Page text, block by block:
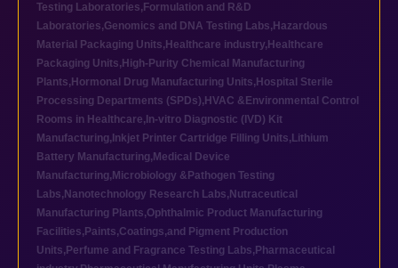
Testing Laboratories, Formulation and R&D
Laboratories,Genomics and DNA Testing Labs, Hazardous
Material Packaging Units, Healthcare industry, Healthcare
Packaging Units, High-Purity Chemical Manufacturing
Plants, Hormonal Drug Manufacturing Units, Hospital Sterile
Processing Departments (SPDs), HVAC &Environmental Control
Rooms in Healthcare, In-vitro Diagnostic (IVD) Kit
Manufacturing, Inkjet Printer Cartridge Filling Units, Lithium
Battery Manufacturing, Medical Device
Manufacturing, Microbiology &Pathogen Testing
Labs, Nanotechnology Research Labs, Nutraceutical
Manufacturing Plants,Ophthalmic Product Manufacturing
Facilities, Paints,Coatings,and Pigment Production
Units, Perfume and Fragrance Testing Labs, Pharmaceutical